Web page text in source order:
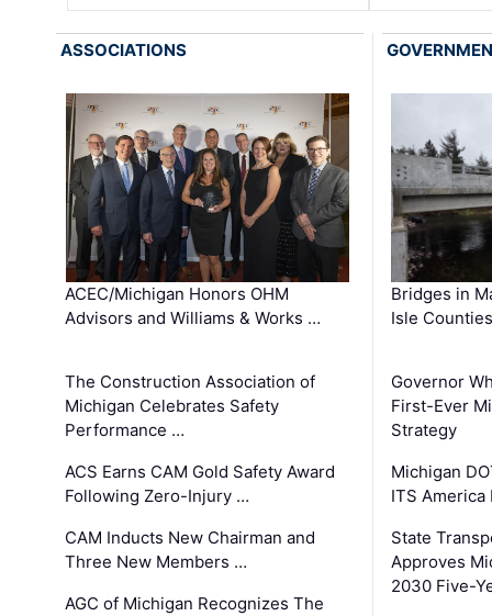
ASSOCIATIONS
ACEC/Michigan Honors OHM
Advisors and Williams & Works …
The Construction Association of
Michigan Celebrates Safety
Performance …
ACS Earns CAM Gold Safety Award
Following Zero-Injury …
CAM Inducts New Chairman and
Three New Members …
AGC of Michigan Recognizes The
Bridges in
Isle
Governor
First-Ever
Strategy
Michigan
ITS America
State
Approves
2030 Five-